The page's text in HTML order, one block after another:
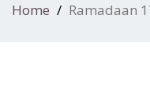
Home Ramadaan